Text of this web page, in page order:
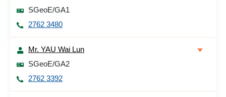
SGeoE/GA1
2762 3480
Mr. YAU Wai Lun
SGeoE/GA2
2762 3392